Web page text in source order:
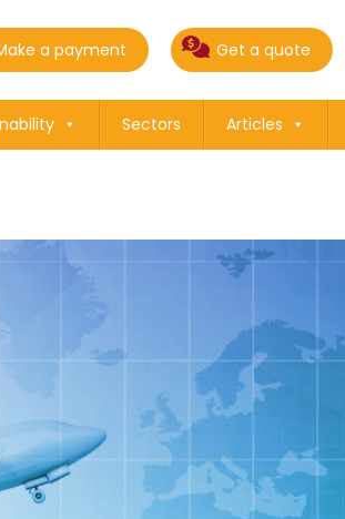
a payment Get a quote
Sectors Articles